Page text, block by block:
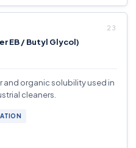
EB / Butyl Glycol)
and organic solubility used in
cleaners.